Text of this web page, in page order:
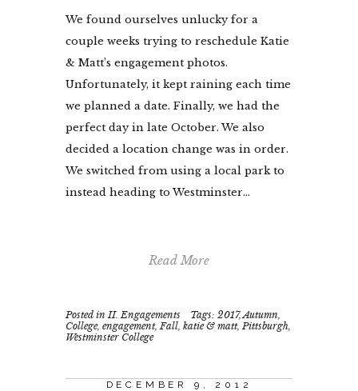
We found ourselves unlucky for a
couple weeks trying to reschedule Katie
& Matt’s engagement photos.
Unfortunately, it kept raining each time
we planned a date. Finally, we had the
perfect day in late October. We also
decided a location change was in order.
We switched from using a local park to
instead heading to Westminster...
Read More
Posted in II. Engagements Tags: 2017,Autumn
College,engagement, Fall ,katie & matt,Pittsburgh
Westminster College
DECEMBER 9, 2012